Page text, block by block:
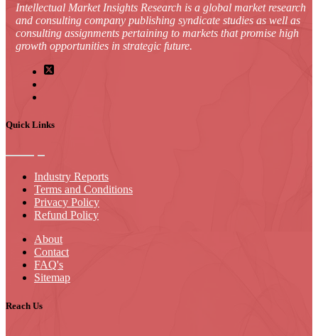
Intellectual Market Insights Research is a global market research
and consulting company publishing syndicate studies as well as
consulting assignments pertaining to markets that promise high
growth opportunities in strategic future.
Quick Links
Industry Reports
Terms and Conditions
Privacy Policy
Refund Policy
About
Contact
FAQ's
Sitemap
Reach Us